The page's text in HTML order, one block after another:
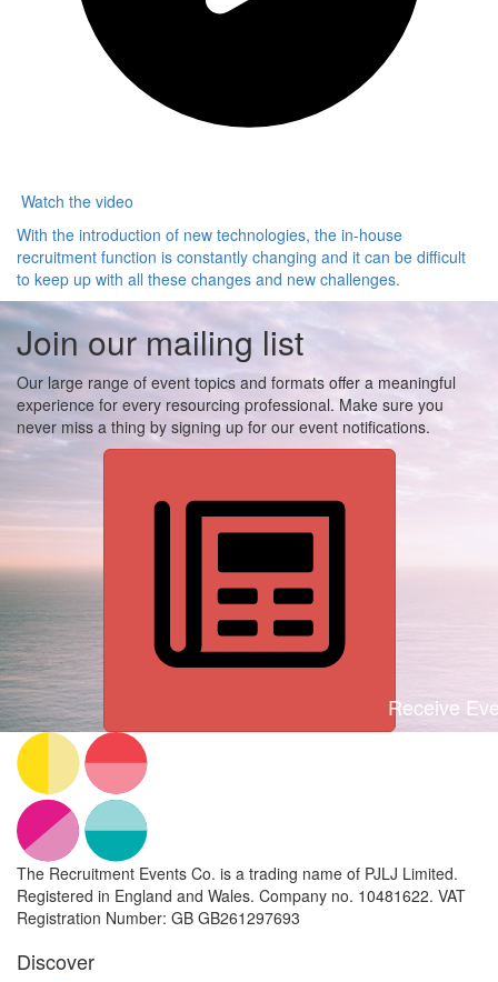
Watch the video
With the introduction of new technologies, the in-house
recruitment function is constantly changing and it can be difficult
to keep up with all these changes and new challenges.
Join our mailing list
Our large range of event topics and formats offer a meaningful
experience for every resourcing professional. Make sure you
never miss a thing by signing up for our event notifications.
Receive
The Recruitment Events Co. is a trading name of PJLJ Limited.
Registered in England and Wales. Company no. 10481622. VAT
Registration Number: GB GB261297693
Discover